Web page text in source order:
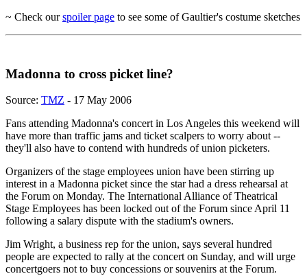
~ Check ourspoiler page to see some of Gaultier's costume sketches
Madonna to cross picket line?
Source: TMZ - 17 May 2006
Fans attending Madonna's concert in Los Angeles this weekend will
have more than traffic jams and ticket scalpers to worry about --
they'll also have to contend with hundreds of union picketers.
Organizers of the stage employees union have been stirring up
interest in a Madonna picket since the star had a dress rehearsal at
the Forum on Monday. The International Alliance of Theatrical
Stage Employees has been locked out of the Forum since April 11
following a salary dispute with the stadium's owners.
Jim Wright, a business rep for the union, says several hundred
people are expected to rally at the concert on Sunday, and will urge
concertgoers not to buy concessions or souvenirs at the Forum.